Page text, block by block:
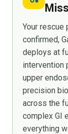
Your rescue
confirmed,
deploys at
intervention
upper
precision
across the
complex GI
everything